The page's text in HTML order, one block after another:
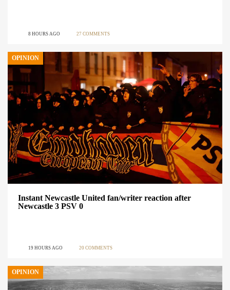
8 HOURS AGO 27 COMMENTS
OPINION
Instant Newcastle United fan/writer reaction after
Newcastle 3 PSV 0
19 HOURS AGO 20 COMMENTS
OPINION